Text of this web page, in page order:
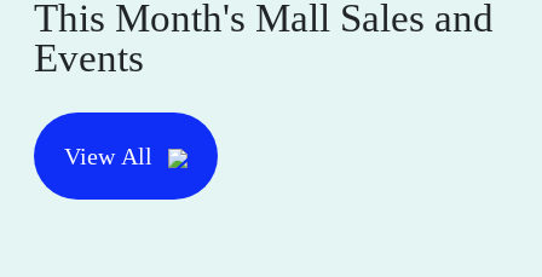
This Month's Mall Sales and
Events
View All